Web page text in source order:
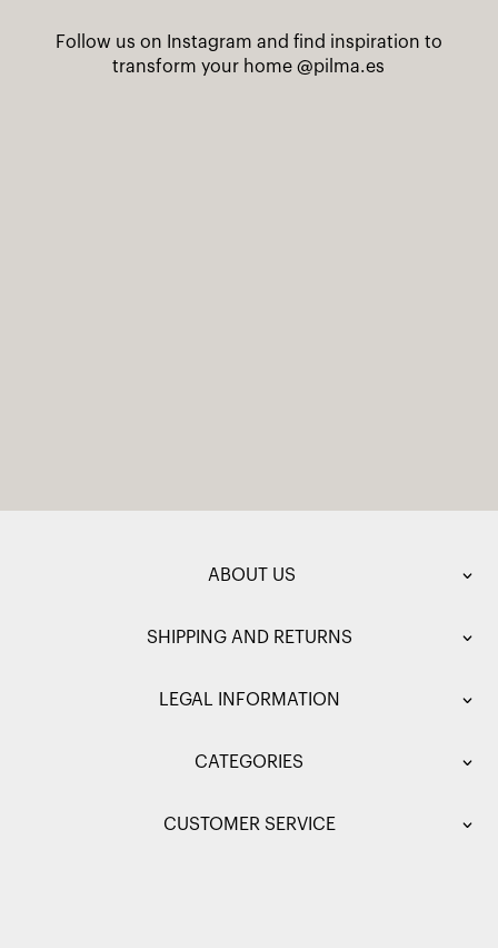
Follow us on Instagram and find inspiration to
transform your home@pilma.es
ABOUT US
SHIPPING AND RETURNS
LEGAL INFORMATION
CATEGORIES
CUSTOMER SERVICE